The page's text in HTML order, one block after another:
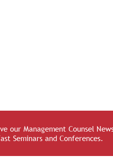
our Management Counsel
Seminars and Conferences.